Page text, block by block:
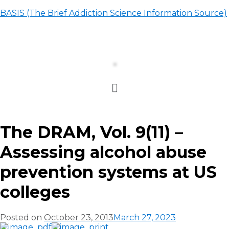
BASIS (The Brief Addiction Science Information Source)
The DRAM, Vol. 9(11) –
Assessing alcohol abuse
prevention systems at US
colleges
Posted on October 23, 2013 March 27, 2023